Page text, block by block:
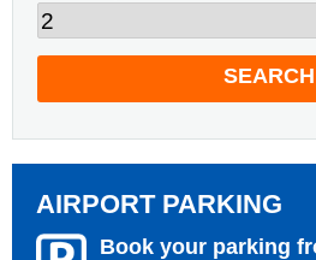
SEARCH
AIRPORT PARKING
Book your parking